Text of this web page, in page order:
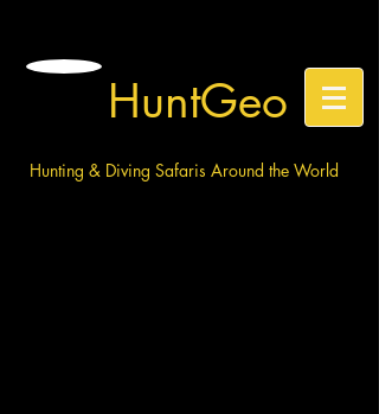
HuntGeo
Hunting & Diving Safaris Around the World